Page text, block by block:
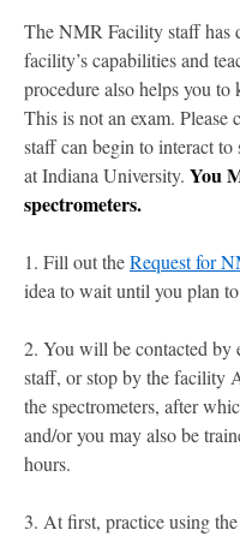
The NMR Facility staff has
facility’s capabilities and
procedure also helps you to
This is not an exam.
staff can begin to interact
at Indiana University. You
spectrometers.
1. Fill out theRequest for
idea to wait until you plan
2. You will be contacted by
staff, or stop by the facility
the spectrometers, after
and/or you may also be
hours.
3. At first, practice using